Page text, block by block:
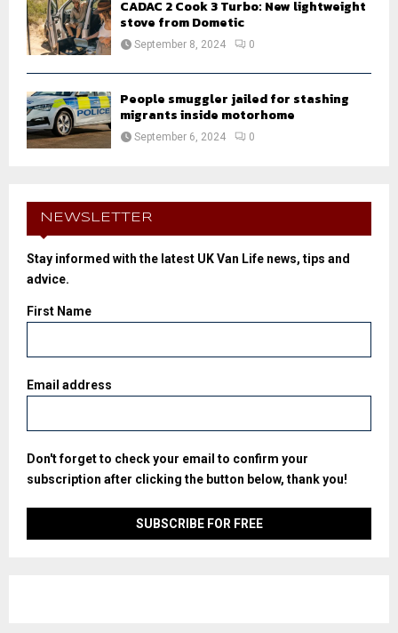
CADAC 2 Cook 3 Turbo: New lightweight
stove from Dometic
September 8, 2024 0
People smuggler jailed for stashing
migrants inside motorhome
September 6, 2024 0
NEWSLETTER
Stay informed with the latest UK Van Life news, tips and
advice.
First Name
Email address
Don't forget to check your email to confirm your
subscription after clicking the button below, thank you!